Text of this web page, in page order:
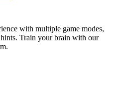
with multiple game modes,
Train your brain with our